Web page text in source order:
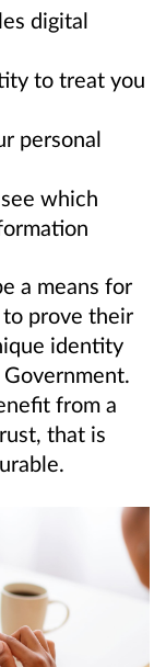
digital
to treat you
personal
which
a means for
to prove their
identity
from a
that is